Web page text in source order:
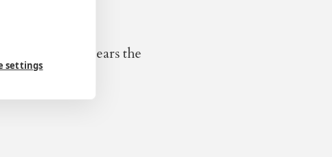
seventy years the
settings